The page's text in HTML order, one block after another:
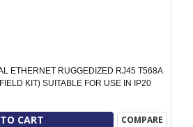
ETHERNET RUGGEDIZED RJ45 T568A
KIT) SUITABLE FOR USE IN IP20
CART COMPARE